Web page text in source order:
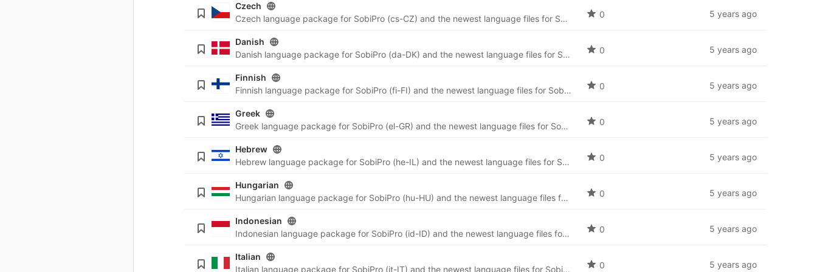
Czech
Czech language package for SobiPro (cs-CZ) and the newest language files for SobiPro applications.
0 5 years ago
Danish
Danish language package for SobiPro (da-DK) and the newest language files for SobiPro applications.
0 5 years ago
Finnish
Finnish language package for SobiPro (fi-FI) and the newest language files for SobiPro applications.
0 5 years ago
Greek
Greek language package for SobiPro (el-GR) and the newest language files for SobiPro applications.
0 5 years ago
Hebrew
Hebrew language package for SobiPro (he-IL) and the newest language files for SobiPro applications.
0 5 years ago
Hungarian
Hungarian language package for SobiPro (hu-HU) and the newest language files for SobiPro applications.
0 5 years ago
Indonesian
Indonesian language package for SobiPro (id-ID) and the newest language files for SobiPro applications.
0 5 years ago
Italian
Italian language package for SobiPro (it-IT) and the newest language files for SobiPro applications.
0 5 years ago